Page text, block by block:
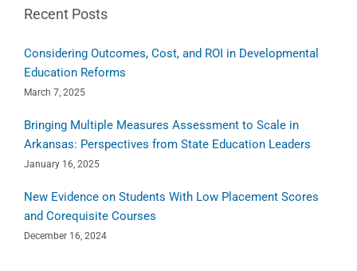
Recent Posts
Considering Outcomes, Cost, and ROI in Developmental
Education Reforms
March 7, 2025
Bringing Multiple Measures Assessment to Scale in
Arkansas: Perspectives from State Education Leaders
January 16, 2025
New Evidence on Students With Low Placement Scores
and Corequisite Courses
December 16, 2024